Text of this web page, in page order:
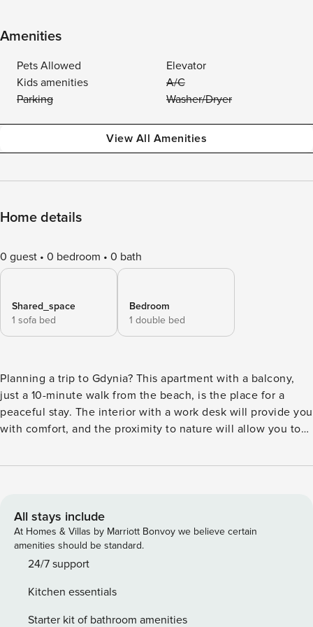
Amenities
Pets Allowed
Elevator
Kids amenities
A/C
Parking
Washer/Dryer
View All Amenities
Home details
0 guest 0 bedroom 0 bath
Shared_space
1 sofa bed
Bedroom
1 double bed
Planning a trip to Gdynia? This apartment with a balcony,
just a 10-minute walk from the beach, is the place for a
peaceful stay. The interior with a work desk will provide you
with comfort, and the proximity to nature will allow you to
car, and the Kępa Redłowska nature reserve is just 800
meals. You book without intermediaries, on clear terms and
with 24/7 team support. The 37 m² apartment on the 1st
floor is a comfortable space for 4 people. It consists of a
living room with a kitchenette, a separate bedroom and a
bedroom, and a sofa bed in the living room. From the living
area you will go out to the balcony, where you will relax
All stays include
At Homes & Villas by Marriott Bonvoy we believe certain
amenities should be standard.
24/7 support
Kitchen essentials
Starter kit of bathroom amenities